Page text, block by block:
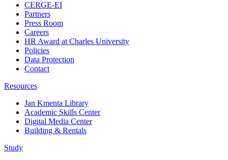
CERGE-EI
Partners
Press Room
Careers
HR Award at Charles University
Policies
Data Protection
Contact
Resources
Jan Kmenta Library
Academic Skills Center
Digital Media Center
Building & Rentals
Study